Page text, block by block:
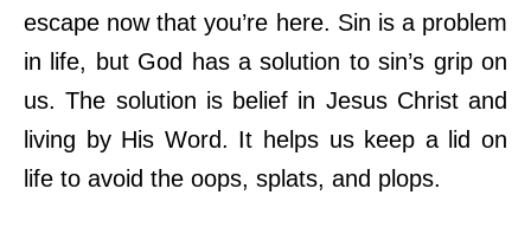
escape now that you’re here. Sin is a problem
in life, but God has a solution to sin’s grip on
us. The solution is belief in Jesus Christ and
living by His Word. It helps us keep a lid on
life to avoid the oops, splats, and plops.